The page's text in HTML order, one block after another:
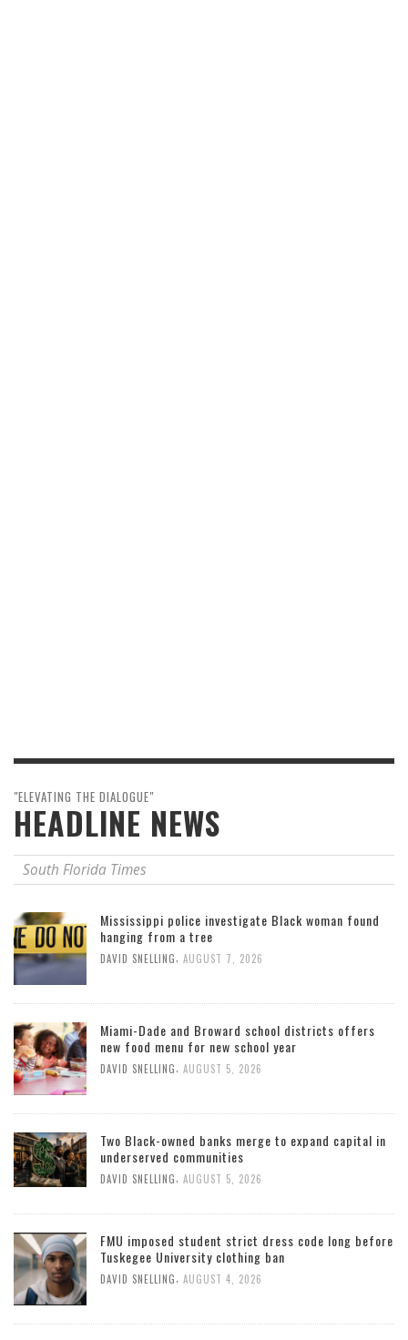
"ELEVATING THE DIALOGUE"
HEADLINE NEWS
South Florida Times
Mississippi police investigate Black woman found
hanging from a tree
DAVID SNELLING, AUGUST 7, 2026
Miami-Dade and Broward school districts offers
new food menu for new school year
DAVID SNELLING, AUGUST 5, 2026
Two Black-owned banks merge to expand capital in
underserved communities
DAVID SNELLING, AUGUST 5, 2026
FMU imposed student strict dress code long before
Tuskegee University clothing ban
DAVID SNELLING AUGUST 4, 2026